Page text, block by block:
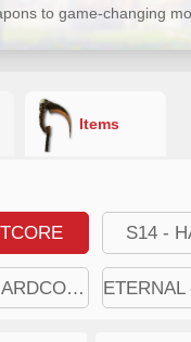
to game-changing
Items
S14 -
ETERNAL - HARDCORE